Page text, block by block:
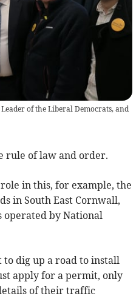
of the Liberal Democrats, and
rule of law and order.
role in this, for example, the
in South East Cornwall,
operated by National
dig up a road to install
apply for a permit, only
of their traffic